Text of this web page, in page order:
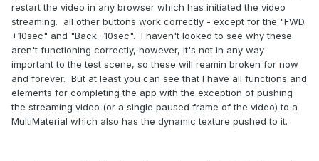
restart the video in any browser which has initiated the video
streaming. all other buttons work correctly - except for the "FWD
+10sec" and "Back -10sec". I haven't looked to see why these
aren't functioning correctly, however, it's not in any way
important to the test scene, so these will reamin broken for now
and forever. But at least you can see that I have all functions and
elements for completing the app with the exception of pushing
the streaming video (or a single paused frame of the video) to a
MultiMaterial which also has the dynamic texture pushed to it.